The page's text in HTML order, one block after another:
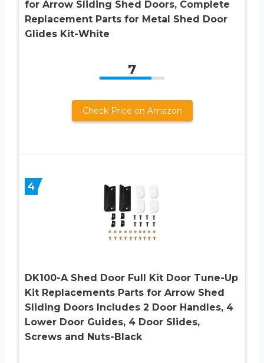
for Arrow Sliding Shed Doors, Complete
Replacement Parts for Metal Shed Door
Glides Kit-White
7
Check Price on Amazon
4
DK100-A Shed Door Full Kit Door Tune-Up
Kit Replacements Parts for Arrow Shed
Sliding Doors Includes 2 Door Handles, 4
Lower Door Guides, 4 Door Slides,
Screws and Nuts-Black